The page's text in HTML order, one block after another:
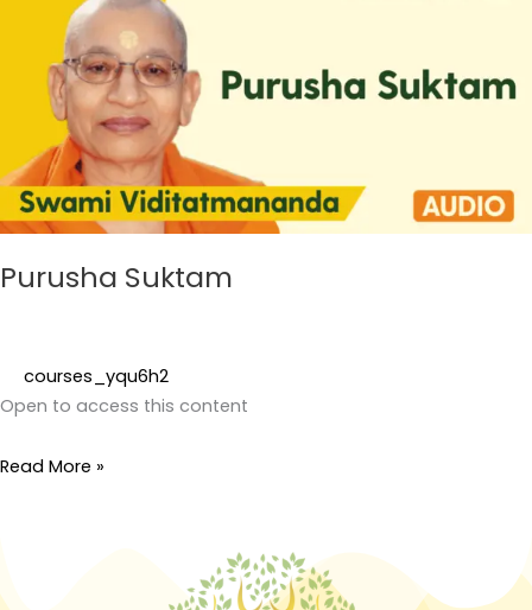
Purusha Suktam
courses_yqu6h2
Open to access this content
Read More »